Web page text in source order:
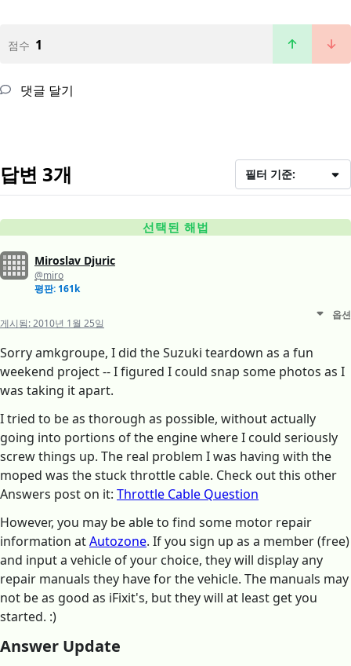
점수 1
댓글 달기
답변 3개 필터 기준:
선택된 해법
Miroslav Djuric
@miro
평판: 161k
게시됨:2010년 1월 25일
옵션
Sorry amkgroupe, I did the Suzuki teardown as a fun
weekend project -- I figured I could snap some photos as I
was taking it apart.
I tried to be as thorough as possible, without actually
going into portions of the engine where I could seriously
screw things up. The real problem I was having with the
moped was the stuck throttle cable. Check out this other
Answers post on it: Throttle Cable Question
However, you may be able to find some motor repair
information atAutozone. If you sign up as a member (free)
and input a vehicle of your choice, they will display any
repair manuals they have for the vehicle. The manuals may
not be as good as iFixit's, but they will at least get you
started. :)
Answer Update